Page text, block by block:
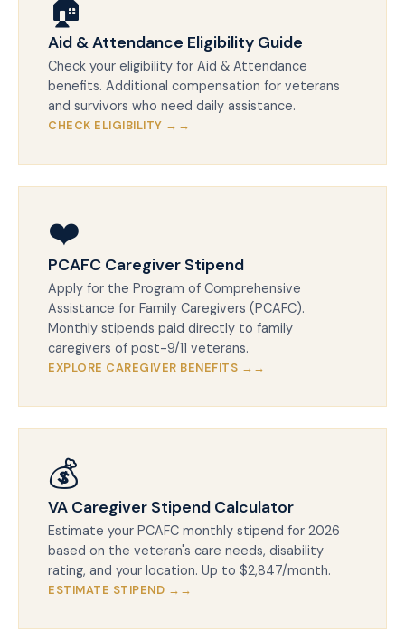
🏠
Aid & Attendance Eligibility Guide
Check your eligibility for Aid & Attendance
benefits. Additional compensation for veterans
and survivors who need daily assistance.
CHECK ELIGIBILITY →
❤️
PCAFC Caregiver Stipend
Apply for the Program of Comprehensive
Assistance for Family Caregivers (PCAFC).
Monthly stipends paid directly to family
caregivers of post-9/11 veterans.
EXPLORE CAREGIVER BENEFITS →
💰
VA Caregiver Stipend Calculator
Estimate your PCAFC monthly stipend for 2026
based on the veteran's care needs, disability
rating, and your location. Up to $2,847/month.
ESTIMATE STIPEND →